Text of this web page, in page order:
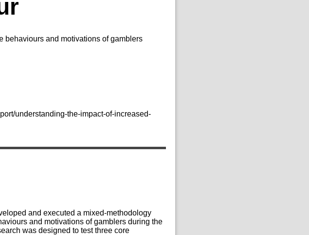
behaviours and motivations of gamblers
understanding-the-impact-of-increased-
and executed a mixed-methodology
and motivations of gamblers during the
was designed to test three core